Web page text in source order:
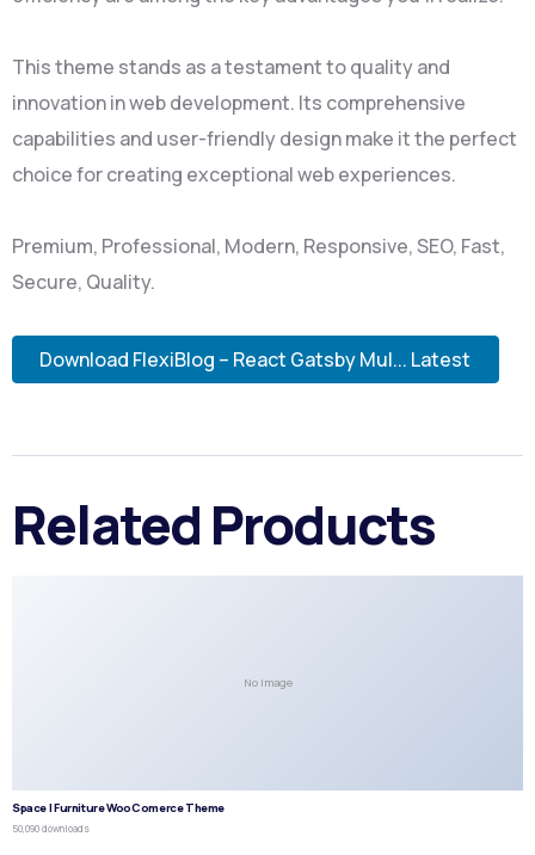
This theme stands as a testament to quality and
innovation in web development. Its comprehensive
capabilities and user-friendly design make it the perfect
choice for creating exceptional web experiences.
Premium, Professional, Modern, Responsive, SEO, Fast,
Secure, Quality.
Download FlexiBlog – React Gatsby Mul... Latest
Related Products
No Image
Space | Furniture WooComerce Theme
50,090 downloads